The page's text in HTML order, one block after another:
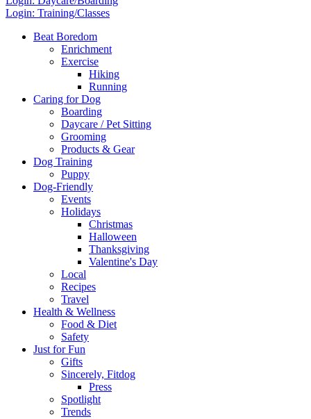
Login: Training/Classes
Beat Boredom
Enrichment
Exercise
Hiking
Running
Caring for Dog
Boarding
Daycare / Pet Sitting
Grooming
Products & Gear
Dog Training
Puppy
Dog-Friendly
Events
Holidays
Christmas
Halloween
Thanksgiving
Valentine's Day
Local
Recipes
Travel
Health & Wellness
Food & Diet
Safety
Just for Fun
Gifts
Sincerely, Fitdog
Press
Spotlight
Trends